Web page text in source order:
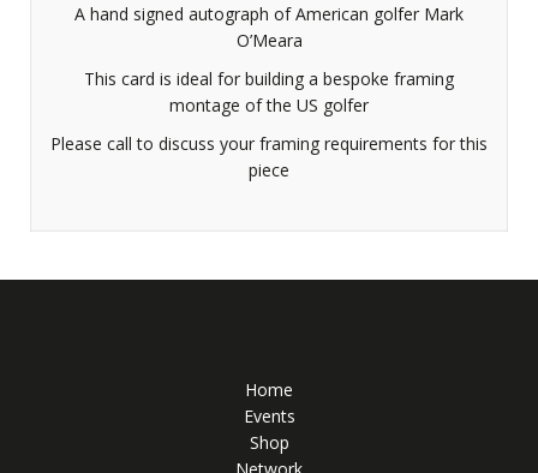
A hand signed autograph of American golfer Mark
O’Meara
This card is ideal for building a bespoke framing
montage of the US golfer
Please call to discuss your framing requirements for this
piece
Home
Events
Shop